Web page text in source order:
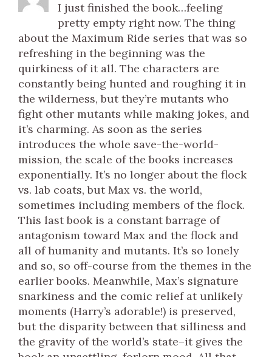
I just finished the book…feeling
pretty empty right now. The thing
about the Maximum Ride series that was so
refreshing in the beginning was the
quirkiness of it all. The characters are
constantly being hunted and roughing it in
the wilderness, but they’re mutants who
fight other mutants while making jokes, and
it’s charming. As soon as the series
introduces the whole save-the-world-
mission, the scale of the books increases
exponentially. It’s no longer about the flock
vs. lab coats, but Max vs. the world,
sometimes including members of the flock.
This last book is a constant barrage of
antagonism toward Max and the flock and
all of humanity and mutants. It’s so lonely
and so, so off-course from the themes in the
earlier books. Meanwhile, Max’s signature
snarkiness and the comic relief at unlikely
moments (Harry’s adorable!) is preserved,
but the disparity between that silliness and
the gravity of the world’s state–it gives the